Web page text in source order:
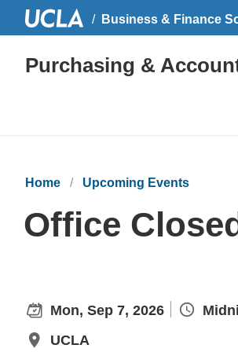
Business & Finance
Purchasing &
Home Upcoming Events
Office
Mon, Sep 7, 2026
UCLA